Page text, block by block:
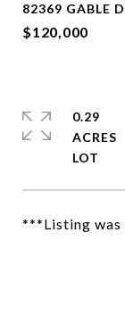
82369 GABLE
$120,000
***Listing was
0.29
ACRES